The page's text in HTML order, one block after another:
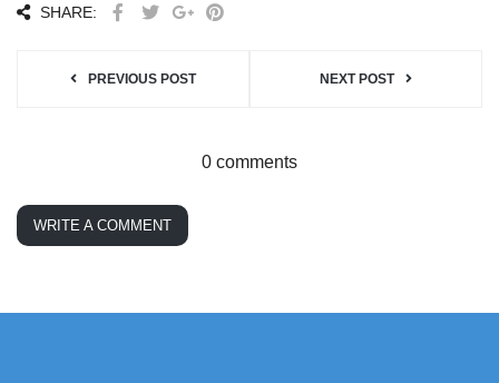
SHARE:
PREVIOUS POST NEXT POST
0 comments
WRITE A COMMENT